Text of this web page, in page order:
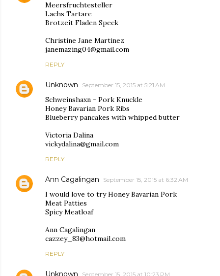
Meersfruchtesteller
Lachs Tartare
Brotzeit Fladen Speck
Christine Jane Martinez
janemazing04@gmail.com
REPLY
Unknown September 15, 2015 at 5:21 AM
Schweinshaxn - Pork Knuckle
Honey Bavarian Pork Ribs
Blueberry pancakes with whipped butter
Victoria Dalina
vickydalina@gmail.com
REPLY
Ann Cagalingan September 15, 2015 at 6:32 AM
I would love to try Honey Bavarian Pork
Meat Patties
Spicy Meatloaf
Ann Cagalingan
cazzey_83@hotmail.com
REPLY
Unknown September 15, 2015 at 10:23 PM